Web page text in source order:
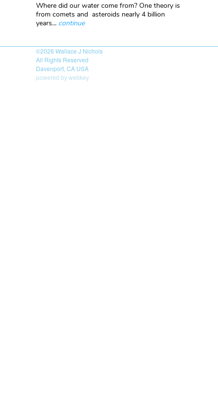
Where did our water come from? One theory is
from comets and asteroids nearly 4 billion
years... continue
©2026 Wallace J Nichols
All Rights Reserved
Davenport, CA USA
powered by webkey